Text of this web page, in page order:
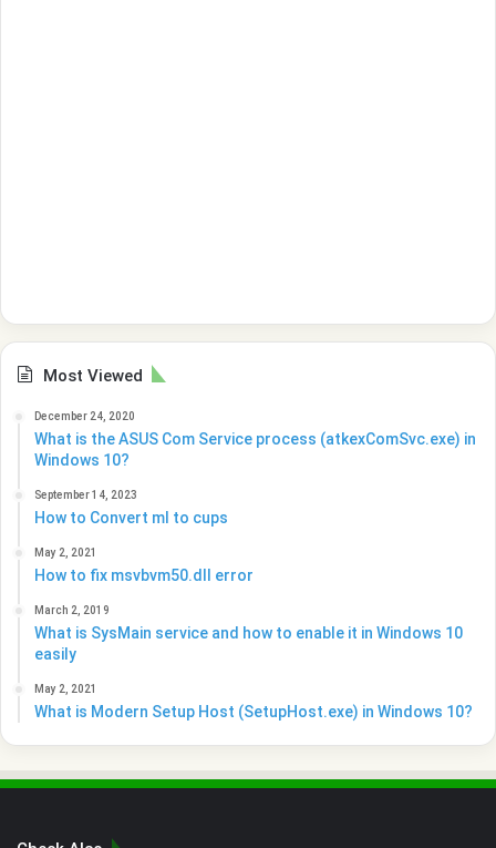
Most Viewed
December 24, 2020
What is the ASUS Com Service process (atkexComSvc.exe) in
Windows 10?
September 14, 2023
How to Convert ml to cups
May 2, 2021
How to fix msvbvm50.dll error
March 2, 2019
What is SysMain service and how to enable it in Windows 10
easily
May 2, 2021
What is Modern Setup Host (SetupHost.exe) in Windows 10?